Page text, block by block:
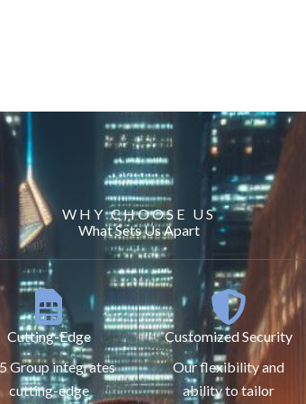
WHY CHOOSE US
What Sets Us Apart
Cutting-Edge
Group integrates
cutting-edge
Customized Security
Our flexibility and
ability to tailor